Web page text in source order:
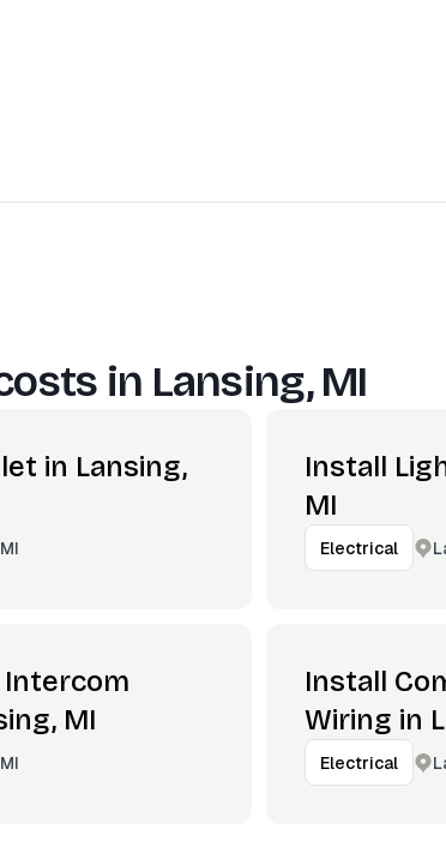
in Lansing, MI
in Lansing,
Install
MI
Electrical
Intercom
MI
Install
Wiring in
Electrical